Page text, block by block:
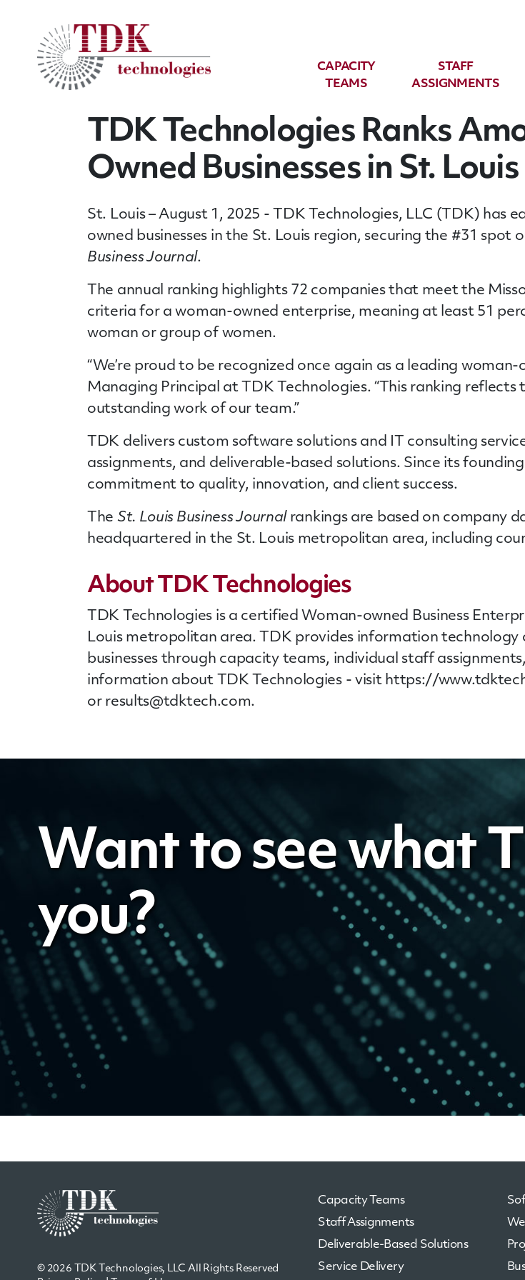
CAPACITY
TEAMS
STAFF
ASSIGNMENTS
TDK Technologies Ranks
Owned Businesses in St. Louis
St. Louis – August 1, 2025 - TDK Technologies, LLC (TDK) has
owned businesses in the St. Louis region, securing the #31
Business Journal.
The annual ranking highlights 72 companies that meet the
criteria for a woman-owned enterprise, meaning at least 51
woman or group of women.
“We’re proud to be recognized once again as a leading woman-
Managing Principal at TDK Technologies. “This ranking
outstanding work of our team.”
TDK delivers custom software solutions and IT consulting
assignments, and deliverable-based solutions. Since its
commitment to quality, innovation, and client success.
The St. Louis Business Journal rankings are based on company
headquartered in the St. Louis metropolitan area, including
About TDK Technologies
TDK Technologies is a certified Woman-owned Business
Louis metropolitan area. TDK provides information
businesses through capacity teams, individual staff
information about TDK Technologies - visit https://
or results@tdktech.com.
Want to see what
you?
© 2026 TDK Technologies, LLC All Rights Reserved
Capacity Teams
Staff Assignments
Deliverable-Based Solutions
Service Delivery